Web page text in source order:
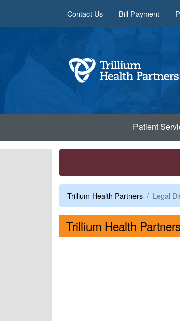
Contact Us Bill Payment
Patient
Trillium Health Partners Legal
Trillium Health